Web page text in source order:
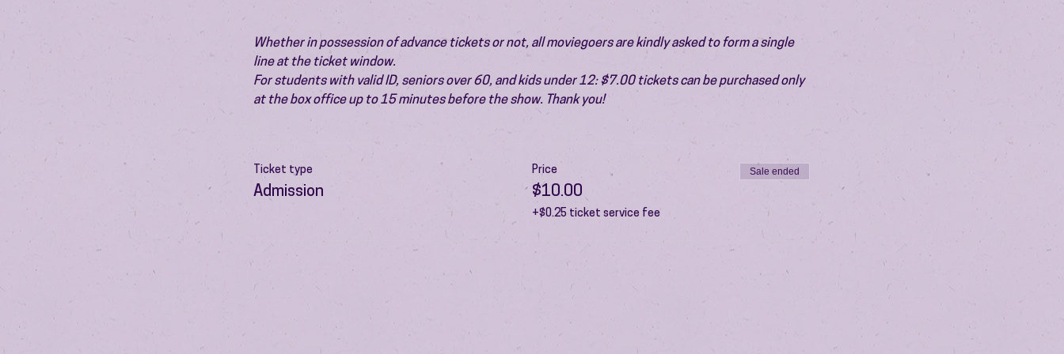
Whether in possession of advance tickets or not, all moviegoers are kindly asked to form a single
line at the ticket window.
For students with valid ID, seniors over 60, and kids under 12: $7.00 tickets can be purchased only
at the box office up to 15 minutes before the show. Thank you!
Ticket type
Admission
Price
$10.00
+$0.25 ticket service fee
Sale ended